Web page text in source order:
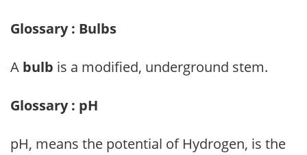
Glossary : Bulbs
A bulb is a modified, underground stem.
Glossary : pH
pH, means the potential of Hydrogen, is the